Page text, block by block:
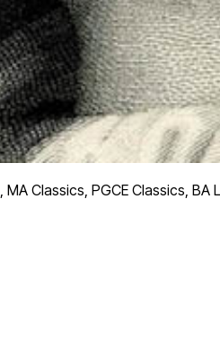
, MA Classics, PGCE Classics, BA